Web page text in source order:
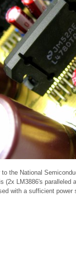
the National
(2x LM3886's
with a sufficient power